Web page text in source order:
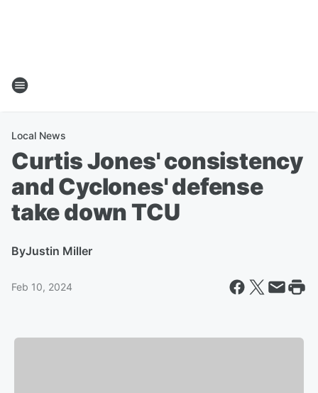
Local News
Curtis Jones' consistency
and Cyclones' defense
take down TCU
ByJustin Miller
Feb 10, 2024